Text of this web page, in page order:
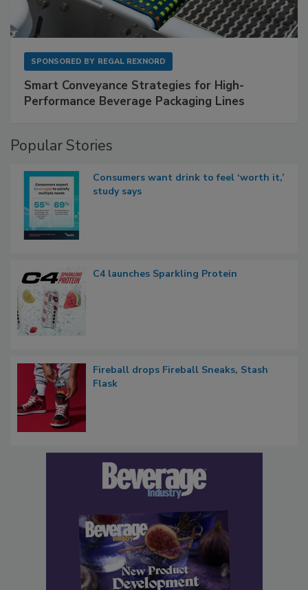
SPONSORED BY REGAL REXNORD
Smart Conveyance Strategies for High-
Performance Beverage Packaging Lines
Popular Stories
Consumers want drink to feel ‘worth it,’
study says
C4 launches Sparkling Protein
Fireball drops Fireball Sneaks, Stash
Flask